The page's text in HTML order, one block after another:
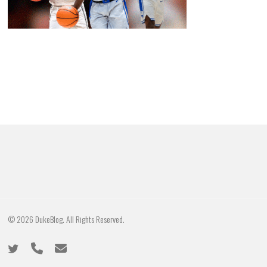
© 2026 DukeBlog. All Rights Reserved.
twitter phone email